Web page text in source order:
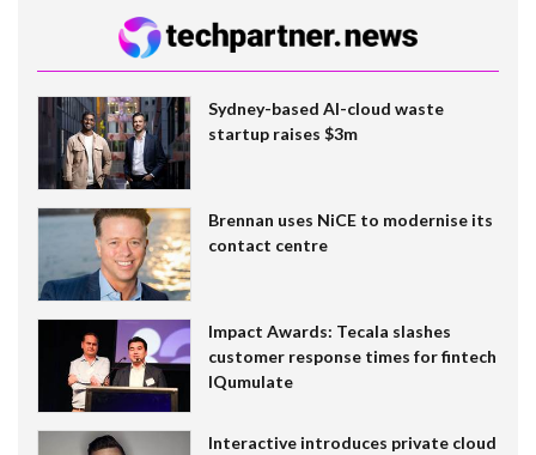
Sydney-based AI-cloud waste
startup raises $3m
Brennan uses NiCE to modernise its
contact centre
Impact Awards: Tecala slashes
customer response times for fintech
IQumulate
Interactive introduces private cloud